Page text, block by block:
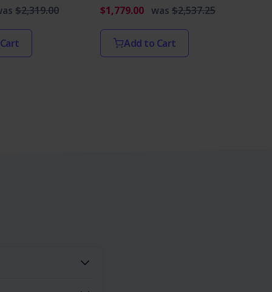
$2,319.00
$1,779.00 was $2,537.25
Add to Cart